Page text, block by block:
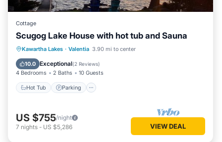
Cottage
Scugog Lake House with hot tub and Sauna
Kawartha Lakes · Valentia 3.90 mi to center
10.0 Exceptional(2 Reviews)
4 Bedrooms 2 Baths 10 Guests
Hot Tub Parking
Hot Tub Parking
US $755/night
7 nights - US $5,286 VIEW DEAL